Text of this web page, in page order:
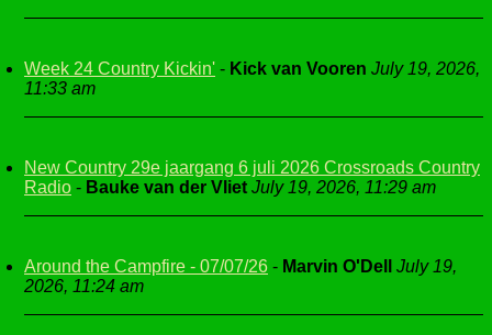
Week 24 Country Kickin' - Kick van Vooren July 19, 2026,
11:33 am
New Country 29e jaargang 6 juli 2026 Crossroads Country
Radio - Bauke van der Vliet July 19, 2026, 11:29 am
Around the Campfire - 07/07/26 - Marvin O'Dell
July 19,
2026, 11:24 am